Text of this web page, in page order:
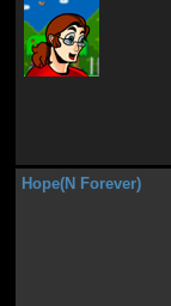
Hope(N Forever)